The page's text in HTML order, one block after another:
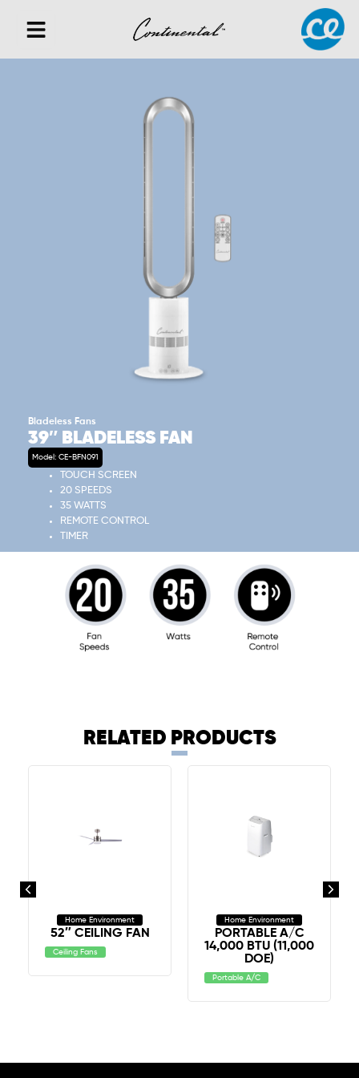
Bladeless Fans
39″ BLADELESS FAN
Model: CE-BFN091
TOUCH SCREEN
20 SPEEDS
35 WATTS
REMOTE CONTROL
TIMER
RELATED PRODUCTS
Home Environment
52″ CEILING FAN
Ceiling Fans
Home Environment
PORTABLE A/C
14,000 BTU (11,000
DOE)
Portable A/C